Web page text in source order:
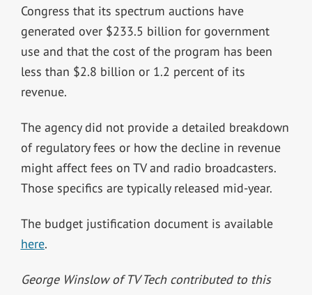
Congress that its spectrum auctions have
generated over $233.5 billion for government
use and that the cost of the program has been
less than $2.8 billion or 1.2 percent of its
revenue.
The agency did not provide a detailed breakdown
of regulatory fees or how the decline in revenue
might affect fees on TV and radio broadcasters.
Those specifics are typically released mid-year.
The budget justification document is available
here.
George Winslow of TV Tech contributed to this